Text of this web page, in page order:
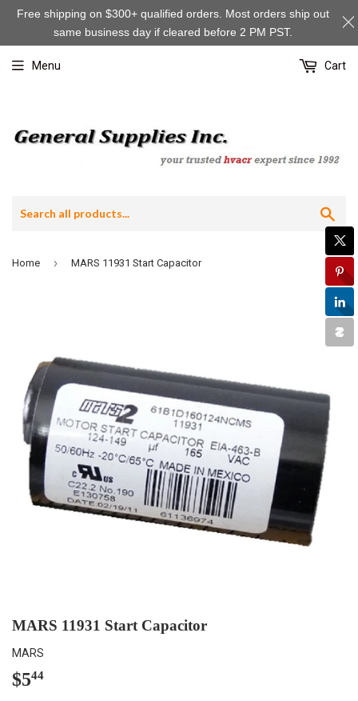
Menu Cart
Home › MARS 11931 Start Capacitor
MARS 11931 Start Capacitor
MARS
$544
Free shipping on $300+ qualified orders. Most orders ship out
same business day if cleared before 2 PM PST.